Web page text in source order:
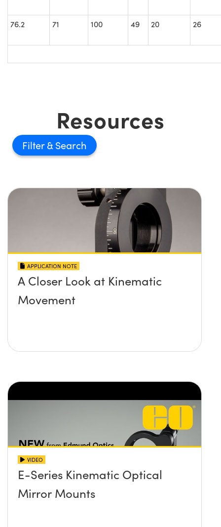
76.2 71 100 49 20 26
Resources
Filter
APPLICATION NOTE
A Closer Look at Kinematic
Movement
VIDEO
E-Series Kinematic Optical
Mirror Mounts